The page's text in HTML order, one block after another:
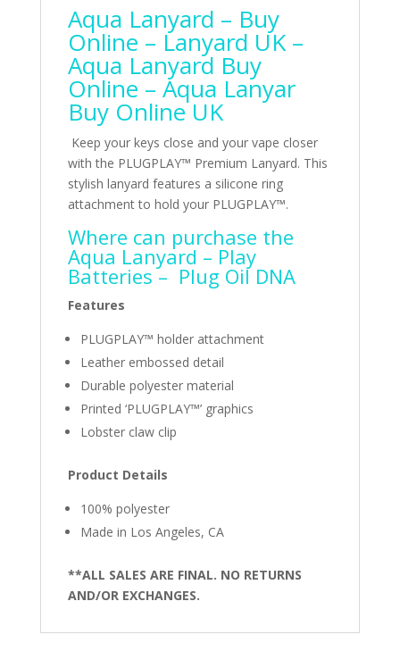
Aqua Lanyard – Buy
Online – Lanyard UK –
Aqua Lanyard Buy
Online – Aqua Lanyar
Buy Online UK
Keep your keys close and your vape closer
with the PLUGPLAY™ Premium Lanyard. This
stylish lanyard features a silicone ring
attachment to hold your PLUGPLAY™.
Where can purchase the
Aqua Lanyard – ‎ Play
Batteries– ‎ Plug Oil DNA
Features
PLUGPLAY™ holder attachment
Leather embossed detail
Durable polyester material
Printed ‘PLUGPLAY™’ graphics
Lobster claw clip
Product Details
100% polyester
Made in Los Angeles, CA
**ALL SALES ARE FINAL. NO RETURNS
AND/OR EXCHANGES.